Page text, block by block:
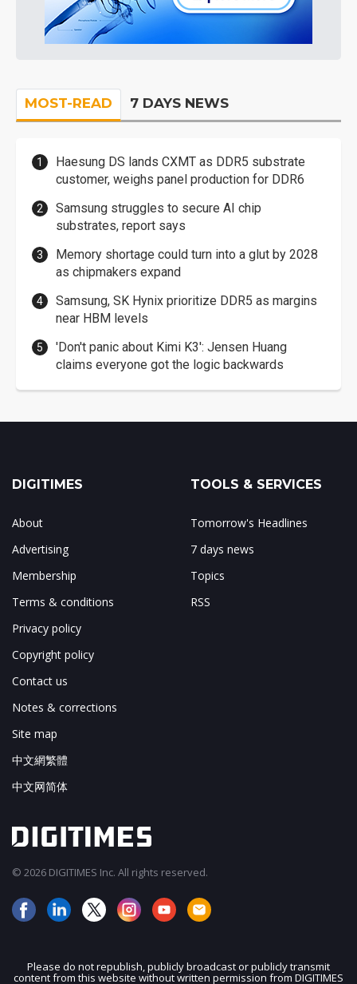
MOST-READ 7 DAYS NEWS
Haesung DS lands CXMT as DDR5 substrate
customer, weighs panel production for DDR6
Samsung struggles to secure AI chip
substrates, report says
Memory shortage could turn into a glut by 2028
as chipmakers expand
Samsung, SK Hynix prioritize DDR5 as margins
near HBM levels
'Don't panic about Kimi K3': Jensen Huang
claims everyone got the logic backwards
DIGITIMES
About
Advertising
Membership
Terms & conditions
Privacy policy
Copyright policy
Contact us
Notes & corrections
Site map
中文網繁體
中文网简体
TOOLS & SERVICES
Tomorrow's Headlines
7 days news
Topics
RSS
© 2026 DIGITIMES Inc. All rights reserved.
Please do not republish, publicly broadcast or publicly transmit
content from this website without written permission from DIGITIMES